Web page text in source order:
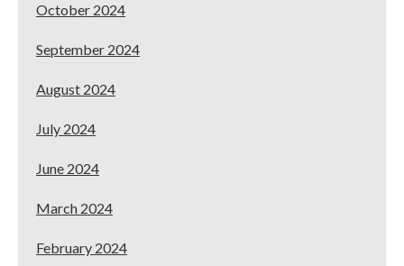
October 2024
September 2024
August 2024
July 2024
June 2024
March 2024
February 2024